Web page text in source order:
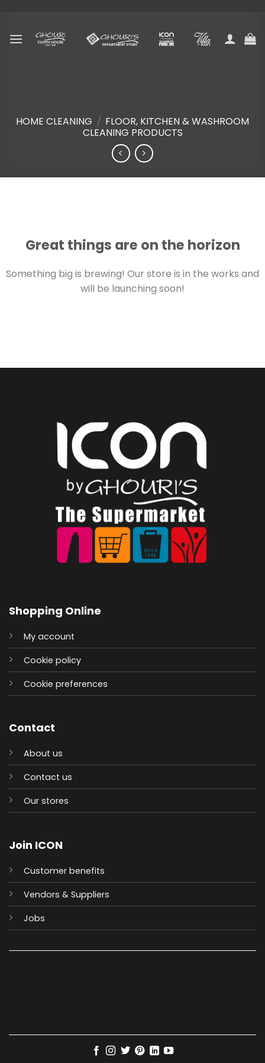
content
HOME CLEANING / FLOOR, KITCHEN & WASHROOM
CLEANING PRODUCTS
Great things are on the horizon
Something big is brewing! Our store is in the works and
will be launching soon!
Shopping Online
My account
Cookie policy
Cookie preferences
Contact
About us
Contact us
Our stores
Join ICON
Customer benefits
Vendors & Suppliers
Jobs